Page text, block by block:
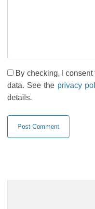
By checking, I
data. See the privacy
details.